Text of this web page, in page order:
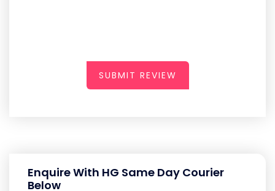
SUBMIT REVIEW
Enquire With HG Same Day Courier
Below